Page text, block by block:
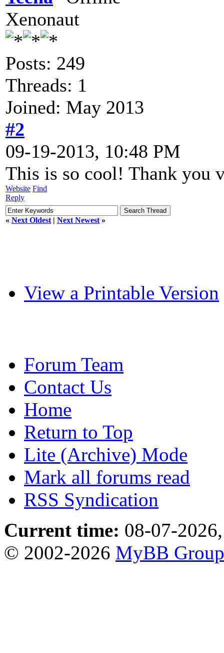
Xenonaut
Posts: 249
Threads: 1
Joined: May 2013
#2
09-19-2013, 10:48 PM
This is so cool! Thank you
Website Find
Reply
« Next Oldest | Next Newest »
View a Printable Version
Forum Team
Contact Us
Home
Return to Top
Lite (Archive) Mode
Mark all forums read
RSS Syndication
Current time: 08-07-
© 2002-2026 MyBB Group